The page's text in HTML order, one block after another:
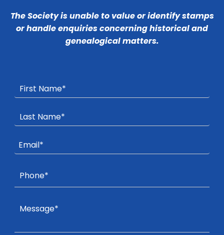
The Society is unable to value or identify stamps
or handle enquiries concerning historical and
genealogical matters.